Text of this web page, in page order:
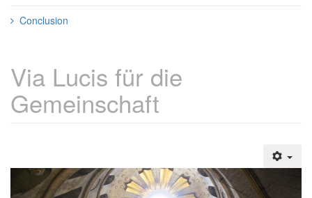
Conclusion
Via Lucis für die
Gemeinschaft